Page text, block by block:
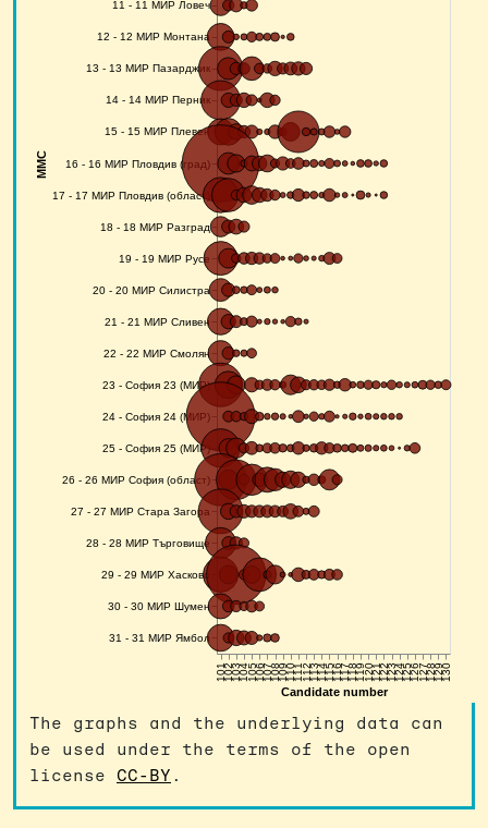
The graphs and the underlying data can
be used under the terms of the open
license CC-BY .